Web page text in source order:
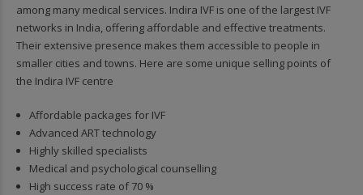
among many medical services. Indira IVF is one of the largest IVF
networks in India, offering affordable and effective treatments.
Their extensive presence makes them accessible to people in
smaller cities and towns. Here are some unique selling points of
the Indira IVF centre
Affordable packages for IVF
Advanced ART technology
Highly skilled specialists
Medical and psychological counselling
High success rate of 70 %